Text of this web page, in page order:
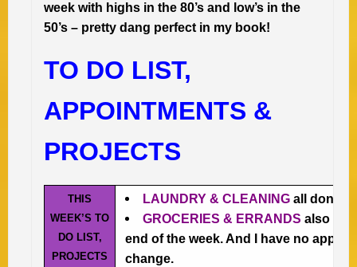
week with highs in the 80’s and low’s in the
50’s – pretty dang perfect in my book!
TO DO LIST,
APPOINTMENTS &
PROJECTS
THIS
WEEK’S TO
DO LIST,
PROJECTS
LAUNDRY & CLEANING all done 🙂
GROCERIES & ERRANDS also all
end of the week. And I have no
change.